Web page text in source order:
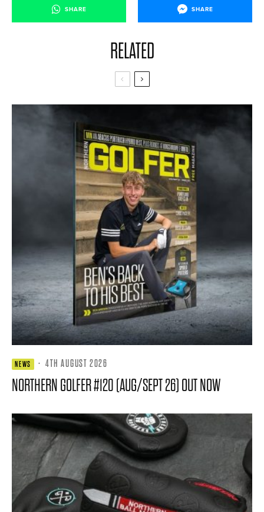
SHARE SHARE
RELATED
NEWS · 4TH AUGUST 2026
NORTHERN GOLFER #120 (AUG/SEPT 26) OUT NOW